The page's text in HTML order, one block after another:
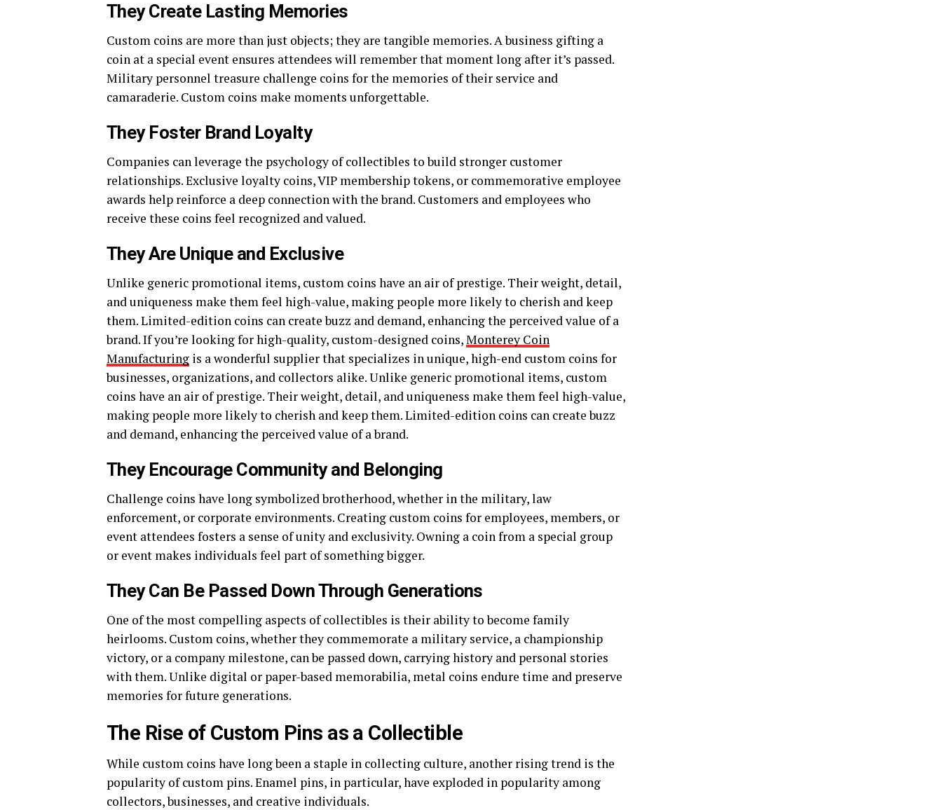
They Create Lasting Memories
Custom coins are more than just objects; they are tangible memories. A business gifting a
coin at a special event ensures attendees will remember that moment long after it’s passed.
Military personnel treasure challenge coins for the memories of their service and
camaraderie. Custom coins make moments unforgettable.
They Foster Brand Loyalty
Companies can leverage the psychology of collectibles to build stronger customer
relationships. Exclusive loyalty coins, VIP membership tokens, or commemorative employee
awards help reinforce a deep connection with the brand. Customers and employees who
receive these coins feel recognized and valued.
They Are Unique and Exclusive
Unlike generic promotional items, custom coins have an air of prestige. Their weight, detail,
and uniqueness make them feel high-value, making people more likely to cherish and keep
them. Limited-edition coins can create buzz and demand, enhancing the perceived value of a
brand. If you’re looking for high-quality, custom-designed coins,Monterey Coin
Manufacturing is a wonderful supplier that specializes in unique, high-end custom coins for
businesses, organizations, and collectors alike. Unlike generic promotional items, custom
coins have an air of prestige. Their weight, detail, and uniqueness make them feel high-value,
making people more likely to cherish and keep them. Limited-edition coins can create buzz
and demand, enhancing the perceived value of a brand.
They Encourage Community and Belonging
Challenge coins have long symbolized brotherhood, whether in the military, law
enforcement, or corporate environments. Creating custom coins for employees, members, or
event attendees fosters a sense of unity and exclusivity. Owning a coin from a special group
or event makes individuals feel part of something bigger.
They Can Be Passed Down Through Generations
One of the most compelling aspects of collectibles is their ability to become family
heirlooms. Custom coins, whether they commemorate a military service, a championship
victory, or a company milestone, can be passed down, carrying history and personal stories
with them. Unlike digital or paper-based memorabilia, metal coins endure time and preserve
memories for future generations.
The Rise of Custom Pins as a Collectible
While custom coins have long been a staple in collecting culture, another rising trend is the
popularity of custom pins. Enamel pins, in particular, have exploded in popularity among
collectors, businesses, and creative individuals.